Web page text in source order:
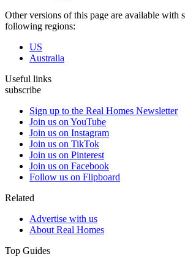
Other versions of this page are available with
following regions:
US
Australia
Useful links
subscribe
Sign up to the Real Homes Newsletter
Join us on YouTube
Join us on Instagram
Join us on TikTok
Join us on Pinterest
Join us on Facebook
Follow us on Flipboard
Related
Advertise with us
About Real Homes
Top Guides